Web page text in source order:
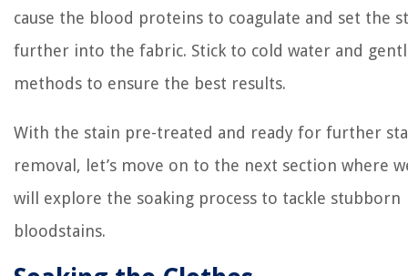
cause the blood proteins to coagulate and set the
further into the fabric. Stick to cold water and
methods to ensure the best results.
With the stain pre-treated and ready for further
removal, let’s move on to the next section where
will explore the soaking process to tackle stubborn
bloodstains.